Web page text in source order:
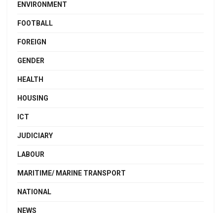
ENVIRONMENT
FOOTBALL
FOREIGN
GENDER
HEALTH
HOUSING
ICT
JUDICIARY
LABOUR
MARITIME/ MARINE TRANSPORT
NATIONAL
NEWS